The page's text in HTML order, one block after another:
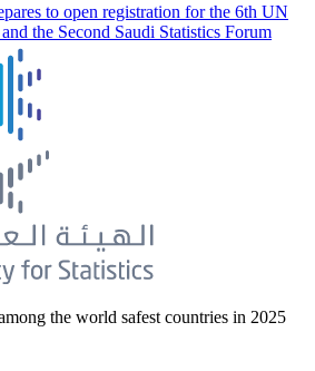
to open registration for the 6th UN
the Second Saudi Statistics Forum
the world safest countries in 2025